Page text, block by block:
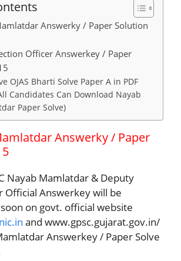
Answerky / Paper Solution
Officer Answerkey / Paper
OJAS Bharti Solve Paper A in PDF
Candidates Can Download Nayab
Paper Solve)
Answerky / Paper
Nayab Mamlatdar & Deputy
Official Answerkey will be
on govt. official website
and www.gpsc.gujarat.gov.in/
Answerkey / Paper Solve